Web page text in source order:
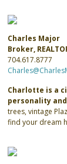
Charles Major
Broker,
704.617.8777
Charlotte is a
personality
trees, vintage
find your dream